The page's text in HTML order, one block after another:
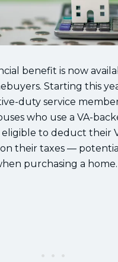
benefit is now
Starting this
duty service
who use a VA-
eligible to deduct their
their taxes —
purchasing a home.